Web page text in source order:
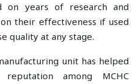
on years of research and
their effectiveness if used
quality at any stage.
unit has helped
among MCHC